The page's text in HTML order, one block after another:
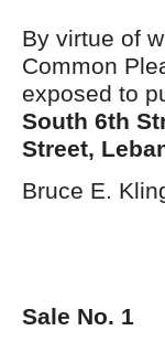
By virtue of
Common
exposed to
South 6th
Street,
Bruce E.
Sale No. 1